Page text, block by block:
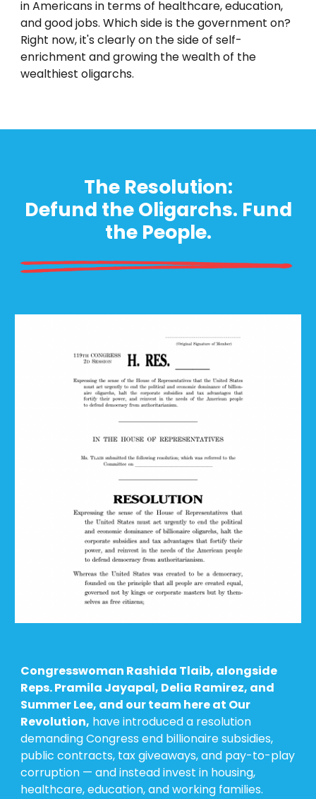
in Americans in terms of healthcare, education,
and good jobs. Which side is the government on?
Right now, it's clearly on the side of self-
enrichment and growing the wealth of the
wealthiest oligarchs.
The Resolution:
Defund the Oligarchs. Fund
the People.
Congresswoman Rashida Tlaib, alongside
Reps. Pramila Jayapal, Delia Ramirez, and
Summer Lee, and our team here at Our
Revolution, have introduceda resolution
demanding Congress end billionaire subsidies,
public contracts, tax giveaways, and pay-to-play
corruption — and instead invest in housing,
healthcare, education, and working families.